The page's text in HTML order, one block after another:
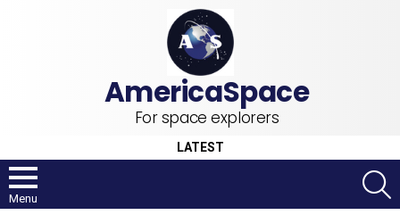
For space explorers
LATEST
Menu